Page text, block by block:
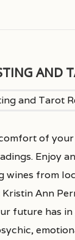
AND
of
Enjoy
wines from
Ann
future has